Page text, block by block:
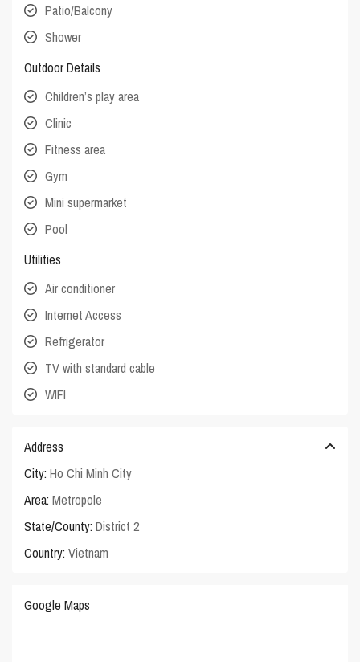
Patio/Balcony
Shower
Outdoor Details
Children’s play area
Clinic
Fitness area
Gym
Mini supermarket
Pool
Utilities
Air conditioner
Internet Access
Refrigerator
TV with standard cable
WIFI
Address
City: Ho Chi Minh City
Area: Metropole
State/County: District 2
Country: Vietnam
Google Maps